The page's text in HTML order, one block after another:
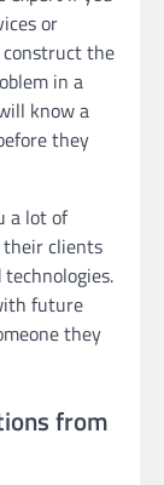
or
the
in a
know a
they
a lot of
their clients
future
they
from